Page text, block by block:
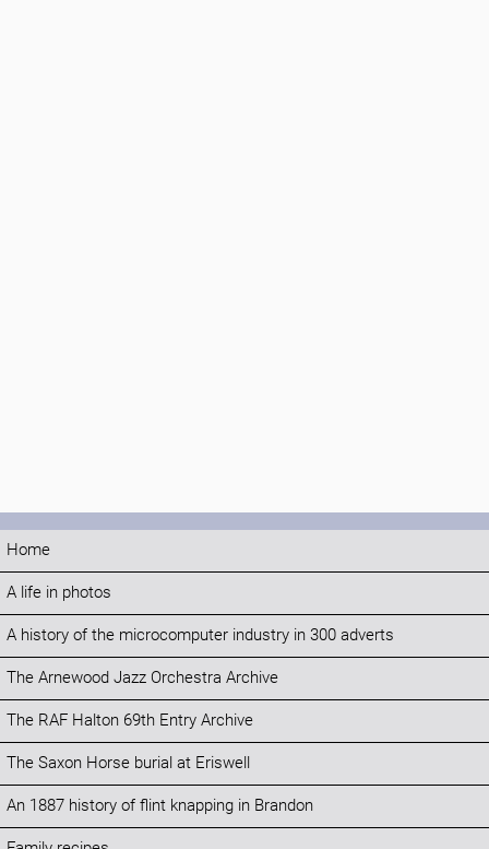
Home
A life in photos
A history of the microcomputer industry in 300 adverts
The Arnewood Jazz Orchestra Archive
The RAF Halton 69th Entry Archive
The Saxon Horse burial at Eriswell
An 1887 history of flint knapping in Brandon